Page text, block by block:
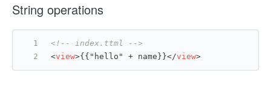
String operations
<!-- index.ttml -->
<view>{{"hello" + name}}</view>